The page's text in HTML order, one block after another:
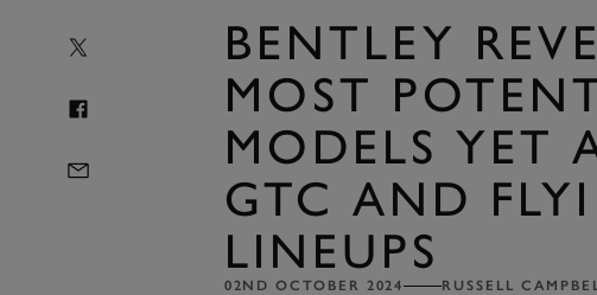
BENTLEY
MOST
MODELS YET
GTC AND
LINEUPS
02ND OCTOBER 2024 RUSSELL